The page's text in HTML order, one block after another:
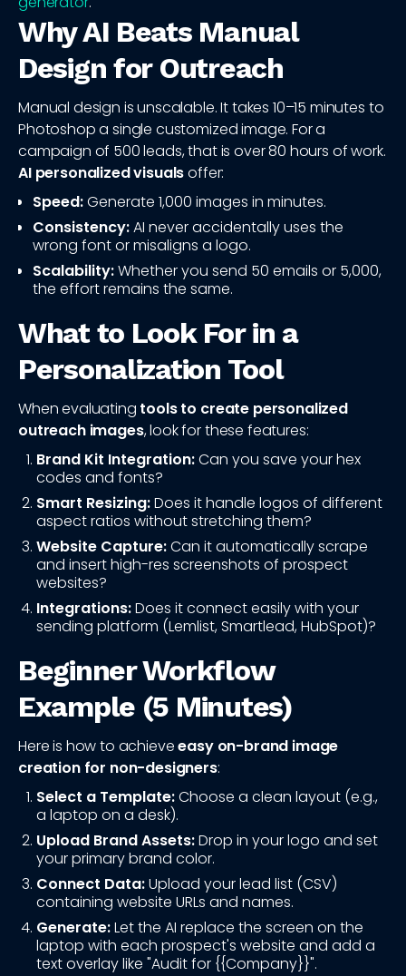
Why AI Beats Manual
Design for Outreach
Manual design is unscalable. It takes 10–15 minutes to
Photoshop a single customized image. For a
campaign of 500 leads, that is over 80 hours of work.
AI personalized visualsoffer:
Speed:Generate 1,000 images in minutes.
Consistency:AI never accidentally uses the
wrong font or misaligns a logo.
Scalability:Whether you send 50 emails or 5,000,
the effort remains the same.
What to Look For in a
Personalization Tool
When evaluating tools to create personalized
outreach images, look for these features:
Brand Kit Integration:Can you save your hex
codes and fonts?
Smart Resizing:Does it handle logos of different
aspect ratios without stretching them?
Website Capture:Can it automatically scrape
and insert high-res screenshots of prospect
websites?
Integrations:Does it connect easily with your
sending platform (Lemlist, Smartlead, HubSpot)?
Beginner Workflow
Example (5 Minutes)
Here is how to achieveeasy on-brand image
creation for non-designers:
Select a Template:Choose a clean layout (e.g.,
a laptop on a desk).
Upload Brand Assets:Drop in your logo and set
your primary brand color.
Connect Data:Upload your lead list (CSV)
containing website URLs and names.
Generate:Let the AI replace the screen on the
laptop with each prospect's website and add a
text overlay like "Audit for {{Company}}".